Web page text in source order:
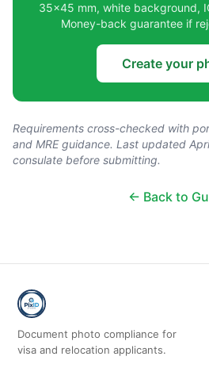
35×45 mm, white background,
Money-back guarantee if
Create your
Requirements cross-checked with
and MRE guidance. Last updated
consulate before submitting.
← Back to
Document photo compliance for
visa and relocation applicants.